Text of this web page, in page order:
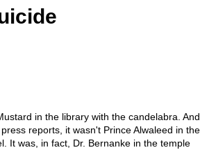
in the library with the candelabra. And
reports, it wasn't Prince Alwaleed in the
It was, in fact, Dr. Bernanke in the temple